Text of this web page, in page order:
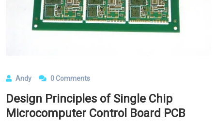
Andy 0 Comments
Design Principles of Single Chip
Microcomputer Control Board PCB